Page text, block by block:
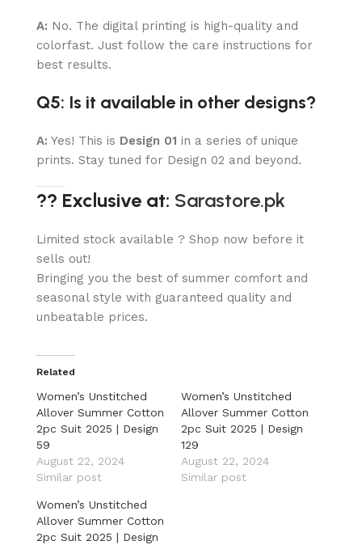
A: No. The digital printing is high-quality and
colorfast. Just follow the care instructions for
best results.
Q5: Is it available in other designs?
A: Yes! This is Design 01 in a series of unique
prints. Stay tuned for Design 02 and beyond.
?? Exclusive at: Sarastore.pk
Limited stock available ? Shop now before it
sells out!
Bringing you the best of summer comfort and
seasonal style with guaranteed quality and
unbeatable prices.
Related
Women’s Unstitched
Allover Summer Cotton
2pc Suit 2025 | Design
59
August 22, 2024
Similar post
Women’s Unstitched
Allover Summer Cotton
2pc Suit 2025 | Design
129
August 22, 2024
Similar post
Women’s Unstitched
Allover Summer Cotton
2pc Suit 2025 | Design